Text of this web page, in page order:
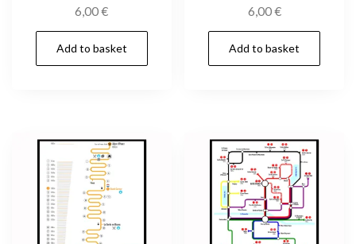
6,00€
Add to basket
6,00€
Add to basket